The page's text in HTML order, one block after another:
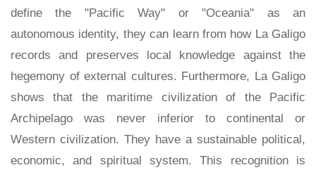
define the "Pacific Way" or "Oceania" as an
autonomous identity, they can learn from how La Galigo
records and preserves local knowledge against the
hegemony of external cultures. Furthermore, La Galigo
shows that the maritime civilization of the Pacific
Archipelago was never inferior to continental or
Western civilization. They have a sustainable political,
economic, and spiritual system. This recognition is